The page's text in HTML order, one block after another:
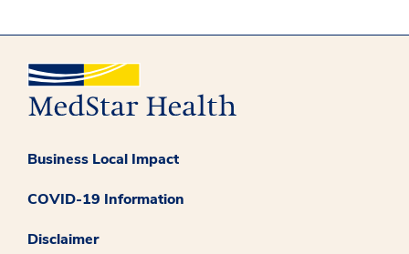
Business Local Impact
COVID-19 Information
Disclaimer